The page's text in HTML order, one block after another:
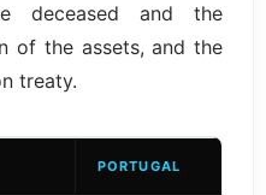
deceased and the
of the assets, and the
treaty.
PORTUGAL